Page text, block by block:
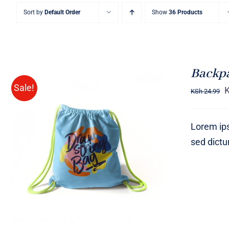
Sort by Default Order Show 36 Products
Sale!
Rated5.00
out of 5
ADD TO CART / QUICK VIEW
KSh24.99
Lorem
sed